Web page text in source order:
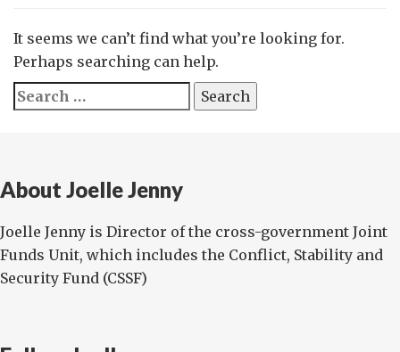
It seems we can’t find what you’re looking for.
Perhaps searching can help.
Search
for:
About Joelle Jenny
Joelle Jenny is Director of the cross-government Joint
Funds Unit, which includes the Conflict, Stability and
Security Fund (CSSF)